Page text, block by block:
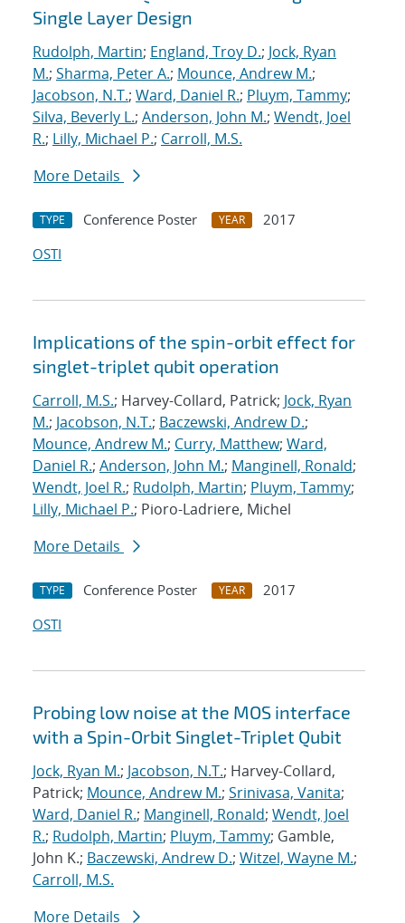
Single Layer Design
Rudolph, Martin; England, Troy D.; Jock, Ryan
M.; Sharma, Peter A.; Mounce, Andrew M.;
Jacobson, N.T.; Ward, Daniel R.; Pluym, Tammy;
Silva, Beverly L.; Anderson, John M.; Wendt, Joel
R.; Lilly, Michael P.; Carroll, M.S.
More Details
TYPE Conference Poster YEAR
2017
OSTI
Implications of the spin-orbit effect for
singlet-triplet qubit operation
Carroll, M.S.; Harvey-Collard, Patrick; Jock, Ryan
M.; Jacobson, N.T.; Baczewski, Andrew D.;
Mounce, Andrew M.; Curry, Matthew; Ward,
Daniel R.; Anderson, John M.; Manginell, Ronald;
Wendt, Joel R.; Rudolph, Martin; Pluym, Tammy;
Lilly, Michael P.; Pioro-Ladriere, Michel
More Details
TYPE Conference Poster YEAR
2017
OSTI
Probing low noise at the MOS interface
with a Spin-Orbit Singlet-Triplet Qubit
Jock, Ryan M.; Jacobson, N.T.; Harvey-Collard,
Patrick; Mounce, Andrew M.; Srinivasa, Vanita;
Ward, Daniel R.; Manginell, Ronald; Wendt, Joel
R.; Rudolph, Martin; Pluym, Tammy; Gamble,
John K.; Baczewski, Andrew D.; Witzel, Wayne M.;
Carroll, M.S.
More Details